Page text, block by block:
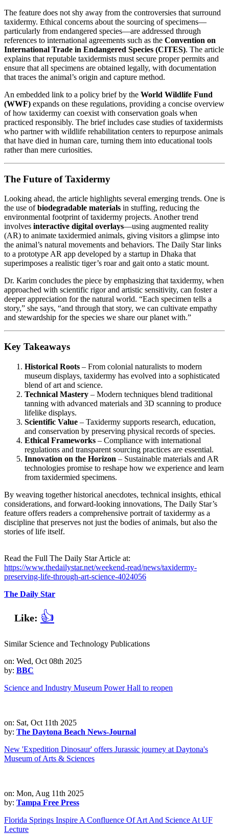
The feature does not shy away from the controversies that surround
taxidermy. Ethical concerns about the sourcing of specimens—
particularly from endangered species—are addressed through
references to international agreements such as the Convention on
International Trade in Endangered Species (CITES). The article
explains that reputable taxidermists must secure proper permits and
ensure that all specimens are obtained legally, with documentation
that traces the animal’s origin and capture method.
An embedded link to a policy brief by the World Wildlife Fund
(WWF) expands on these regulations, providing a concise overview
of how taxidermy can coexist with conservation goals when
practiced responsibly. The brief includes case studies of taxidermists
who partner with wildlife rehabilitation centers to repurpose animals
that have died in human care, turning them into educational tools
rather than mere curiosities.
The Future of Taxidermy
Looking ahead, the article highlights several emerging trends. One is
the use ofbiodegradable materials in stuffing, reducing the
environmental footprint of taxidermy projects. Another trend
involves interactive digital overlays—using augmented reality
(AR) to animate taxidermied animals, giving visitors a glimpse into
the animal’s natural movements and behaviors. The Daily Star links
to a prototype AR app developed by a startup in Dhaka that
superimposes a realistic tiger’s roar and gait onto a static mount.
Dr. Karim concludes the piece by emphasizing that taxidermy, when
approached with scientific rigor and artistic sensitivity, can foster a
deeper appreciation for the natural world. “Each specimen tells a
story,” she says, “and through that story, we can cultivate empathy
and stewardship for the species we share our planet with.”
Key Takeaways
Historical Roots – From colonial naturalists to modern
museum displays, taxidermy has evolved into a sophisticated
blend of art and science.
Technical Mastery – Modern techniques blend traditional
tanning with advanced materials and 3D scanning to produce
lifelike displays.
Scientific Value – Taxidermy supports research, education,
and conservation by preserving physical records of species.
Ethical Frameworks – Compliance with international
regulations and transparent sourcing practices are essential.
Innovation on the Horizon – Sustainable materials and AR
technologies promise to reshape how we experience and learn
from taxidermied specimens.
By weaving together historical anecdotes, technical insights, ethical
considerations, and forward‑looking innovations, The Daily Star’s
feature offers readers a comprehensive portrait of taxidermy as a
discipline that preserves not just the bodies of animals, but also the
stories of life itself.
Read the Full The Daily Star Article at:
https://www.thedailystar.net/weekend-read/news/taxidermy-
preserving-life-through-art-science-4024056
The Daily Star
Like: 👍
Similar Science and Technology Publications
on: Wed, Oct 08th 2025
by: BBC
Science and Industry Museum Power Hall to reopen
on: Sat, Oct 11th 2025
by: The Daytona Beach News-Journal
New 'Expedition Dinosaur' offers Jurassic journey at Daytona's
Museum of Arts & Sciences
on: Mon, Aug 11th 2025
by: Tampa Free Press
Florida Springs Inspire A Confluence Of Art And Science At UF
Lecture